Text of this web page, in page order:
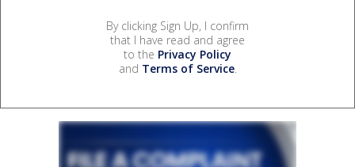
By clicking Sign Up, I confirm
that I have read and agree
to the Privacy Policy
and Terms of Service.